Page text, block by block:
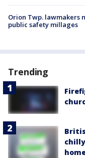
Orion Twp. lawmakers
public safety millages
Trending